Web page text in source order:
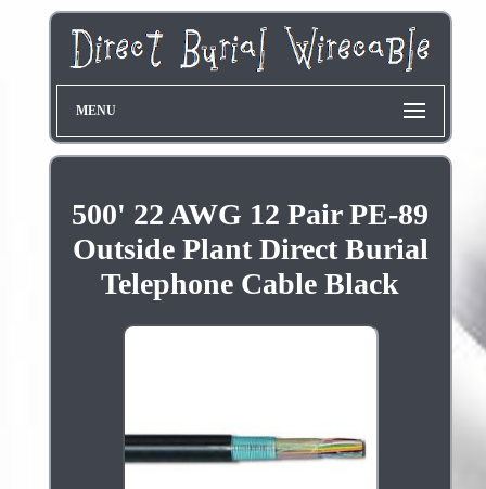
MENU
500' 22 AWG 12 Pair PE-89
Outside Plant Direct Burial
Telephone Cable Black